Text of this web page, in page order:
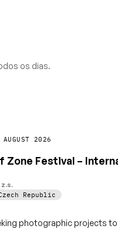
os dias.
2026
Zone Festival –
Republic
photographic projects